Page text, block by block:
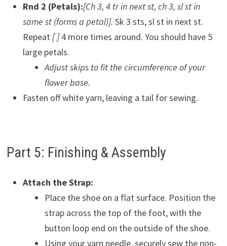
Rnd 2 (Petals):[Ch 3, 4 tr in next st, ch 3, sl st in
same st (forms a petal)]. Sk 3 sts, sl st in next st.
Repeat[ ]4 more times around. You should have 5
large petals.
Adjust skips to fit the circumference of your
flower base.
Fasten off white yarn, leaving a tail for sewing.
Part 5: Finishing & Assembly
Attach the Strap:
Place the shoe on a flat surface. Position the
strap across the top of the foot, with the
button loop end on the outside of the shoe.
Using your yarn needle, securely sew the non-